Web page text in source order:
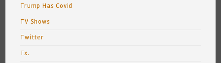
Trump Has Covid
TV Shows
Twitter
Tx.